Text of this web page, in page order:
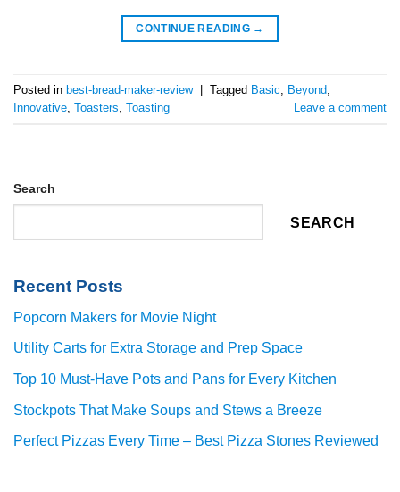
CONTINUE READING →
Posted in best-bread-maker-review | Tagged Basic Beyond
Innovative Toasters Toasting Leave a comment
Search
SEARCH
Recent Posts
Popcorn Makers for Movie Night
Utility Carts for Extra Storage and Prep Space
Top 10 Must-Have Pots and Pans for Every Kitchen
Stockpots That Make Soups and Stews a Breeze
Perfect Pizzas Every Time – Best Pizza Stones Reviewed